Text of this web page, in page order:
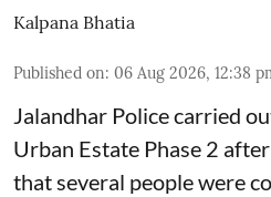
Kalpana Bhatia
Published on: 06 Aug 2026, 12:38
Jalandhar Police carried
Urban Estate Phase 2
that several people were